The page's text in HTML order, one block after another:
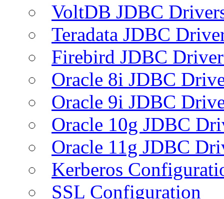
VoltDB JDBC
Teradata JDBC
Firebird JDBC
Oracle 8i JDBC
Oracle 9i JDBC
Oracle 10g JDBC
Oracle 11g JDBC
Kerberos
SSL Configuration